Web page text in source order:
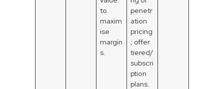
to
maxim
ise
margin
s.
penetr
ation
pricing
; offer
tiered/
subscri
ption
plans.